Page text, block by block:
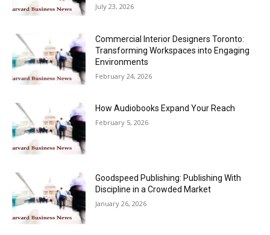
July 23, 2026
Commercial Interior Designers Toronto:
Transforming Workspaces into Engaging
Environments
February 24, 2026
How Audiobooks Expand Your Reach
February 5, 2026
Goodspeed Publishing: Publishing With
Discipline in a Crowded Market
January 26, 2026